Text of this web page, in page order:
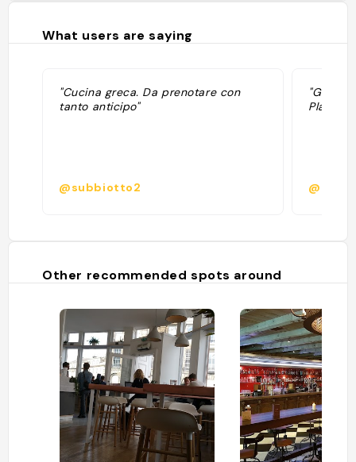
What users are saying
"Cucina greca. Da prenotare con
tanto anticipo"
@subbiotto2
"Grec
Plats
@
Other recommended spots around